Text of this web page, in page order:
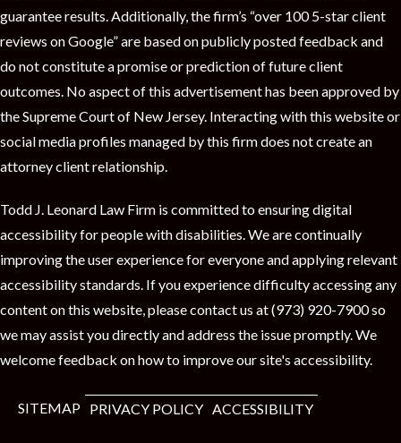
guarantee results. Additionally, the firm’s “over 100 5-star client
reviews on Google” are based on publicly posted feedback and
do not constitute a promise or prediction of future client
outcomes. No aspect of this advertisement has been approved by
the Supreme Court of New Jersey. Interacting with this website or
social media profiles managed by this firm does not create an
attorney client relationship.
Todd J. Leonard Law Firm is committed to ensuring digital
accessibility for people with disabilities. We are continually
improving the user experience for everyone and applying relevant
accessibility standards. If you experience difficulty accessing any
content on this website, please contact us at (973) 920-7900 so
we may assist you directly and address the issue promptly. We
welcome feedback on how to improve our site's accessibility.
SITEMAP PRIVACY POLICY ACCESSIBILITY